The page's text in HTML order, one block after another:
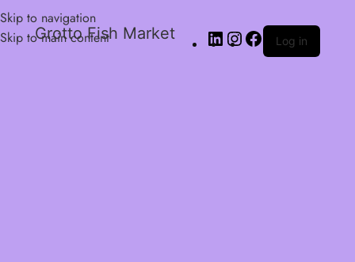
Skip to navigation
Skip to main content
Grotto Fish Market Log in